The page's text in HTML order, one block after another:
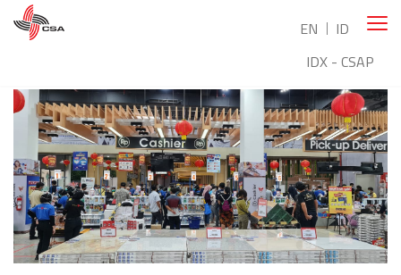
EN
ID
IDX - CSAP